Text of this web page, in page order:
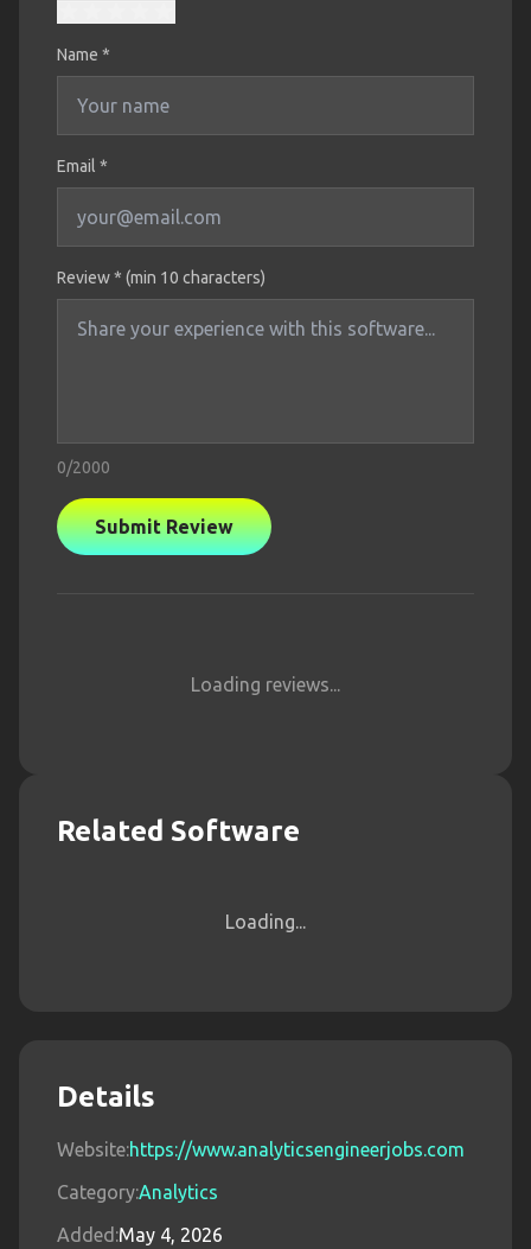
Name *
Email *
Review * (min 10 characters)
0/2000
Submit Review
Loading reviews...
Related Software
Loading...
Details
Website:https://www.analyticsengineerjobs.com
Category:Analytics
Added:May 4, 2026